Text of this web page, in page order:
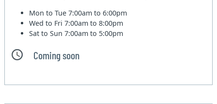
Mon to Tue7:00am to 6:00pm
Wed to Fri7:00am to 8:00pm
Sat to Sun7:00am to 5:00pm
Coming soon